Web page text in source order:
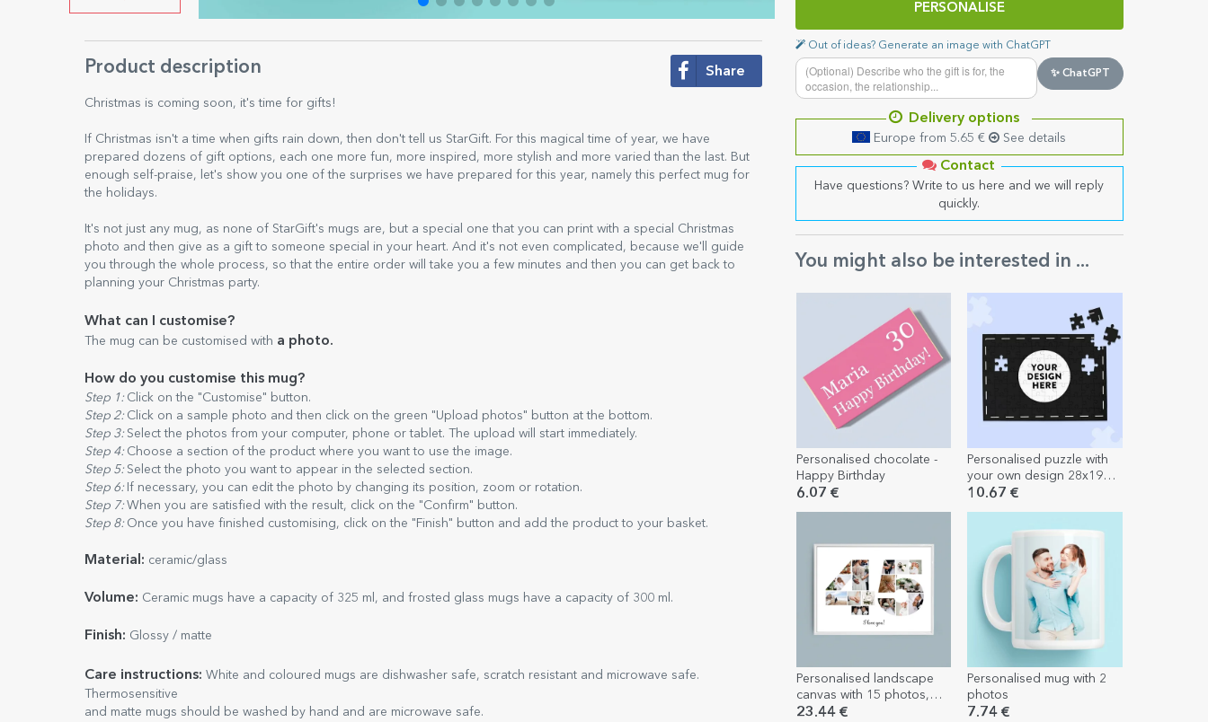
PERSONALISE
Out of ideas? Generate an image with ChatGPT
✨ ChatGPT
Delivery options
Europe from 5.65 € See details
Contact
Have questions? Write to us here and we will reply
quickly.
You might also be interested in ...
Personalised chocolate -
Happy Birthday
6.07 €
Personalised puzzle with
your own design 28x19
cm
10.67 €
Personalised landscape
canvas with 15 photos,
model number 45, and
23.44 €
Personalised mug with 2
photos
7.74 €
Product description Share
Christmas is coming soon, it's time for gifts!
If Christmas isn't a time when gifts rain down, then don't tell us StarGift. For this magical time of year, we have
prepared dozens of gift options, each one more fun, more inspired, more stylish and more varied than the last. But
enough self-praise, let's show you one of the surprises we have prepared for this year, namely this perfect mug for
the holidays.
It's not just any mug, as none of StarGift's mugs are, but a special one that you can print with a special Christmas
photo and then give as a gift to someone special in your heart. And it's not even complicated, because we'll guide
you through the whole process, so that the entire order will take you a few minutes and then you can get back to
planning your Christmas party.
What can I customise?
The mug can be customised with a photo.
How do you customise this mug?
Step 1: Click on the "Customise" button.
Step 2: Click on a sample photo and then click on the green "Upload photos" button at the bottom.
Step 3: Select the photos from your computer, phone or tablet. The upload will start immediately.
Step 4: Choose a section of the product where you want to use the image.
Step 5: Select the photo you want to appear in the selected section.
Step 6: If necessary, you can edit the photo by changing its position, zoom or rotation.
Step 7: When you are satisfied with the result, click on the "Confirm" button.
Step 8: Once you have finished customising, click on the "Finish" button and add the product to your basket.
Material: ceramic/glass
Volume: Ceramic mugs have a capacity of 325 ml, and frosted glass mugs have a capacity of 300 ml.
Finish: Glossy / matte
Care instructions: White and coloured mugs are dishwasher safe, scratch resistant and microwave safe.
Thermosensitive
and matte mugs should be washed by hand and are microwave safe.